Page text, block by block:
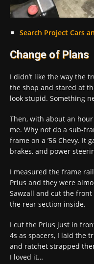
Search Project Cars
Change of Plans
I didn’t like the way the
the shop and stared at
look stupid. Something
Then, with about an
me. Why not do a sub-
frame on a ’56 Chevy. It
brakes, and power
I measured the frame
Prius and they were
Sawzall and cut the
the rear section inside.
I cut the Prius just in
4s as spacers, I laid the
and ratchet strapped
I loved it…